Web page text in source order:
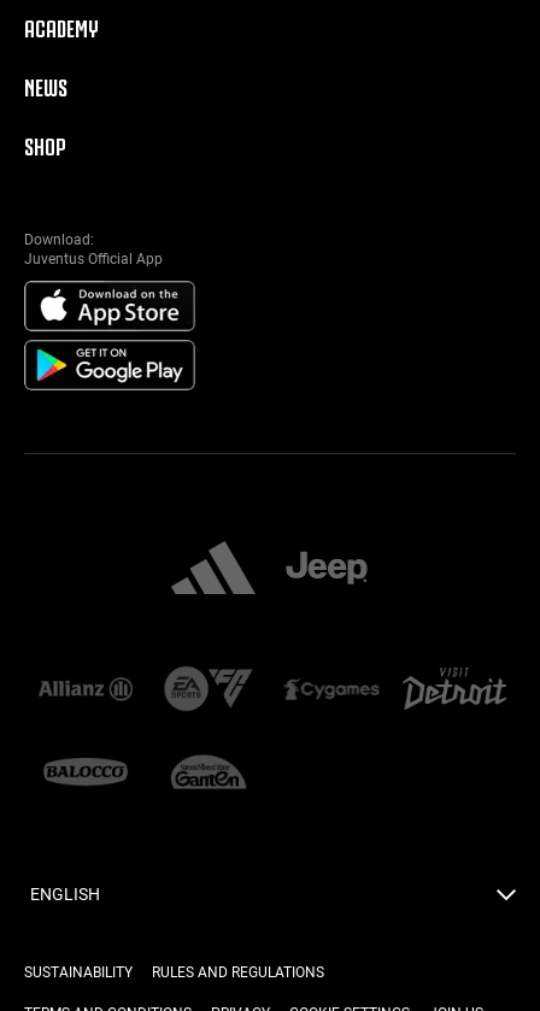
ACADEMY
NEWS
SHOP
Download:
Juventus Official App
ENGLISH
SUSTAINABILITY RULES AND REGULATIONS